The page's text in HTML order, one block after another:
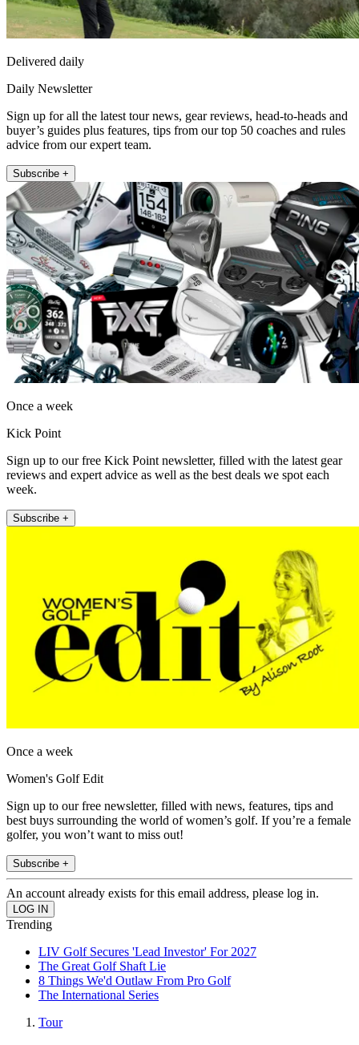
Delivered daily
Daily Newsletter
Sign up for all the latest tour news, gear reviews, head-to-heads and
buyer’s guides plus features, tips from our top 50 coaches and rules
advice from our expert team.
Subscribe +
Once a week
Kick Point
Sign up to our free Kick Point newsletter, filled with the latest gear
reviews and expert advice as well as the best deals we spot each
week.
Subscribe +
Once a week
Women's Golf Edit
Sign up to our free newsletter, filled with news, features, tips and
best buys surrounding the world of women’s golf. If you’re a female
golfer, you won’t want to miss out!
Subscribe +
An account already exists for this email address, please log in.
Trending
LIV Golf Secures 'Lead Investor' For 2027
The Great Golf Shaft Lie
8 Things We'd Outlaw From Pro Golf
The International Series
Tour